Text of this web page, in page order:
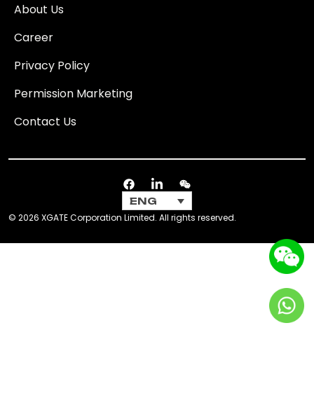
About Us
Career
Privacy Policy
Permission Marketing
Contact Us
© 2026 XGATE Corporation Limited. All rights reserved.
ENG